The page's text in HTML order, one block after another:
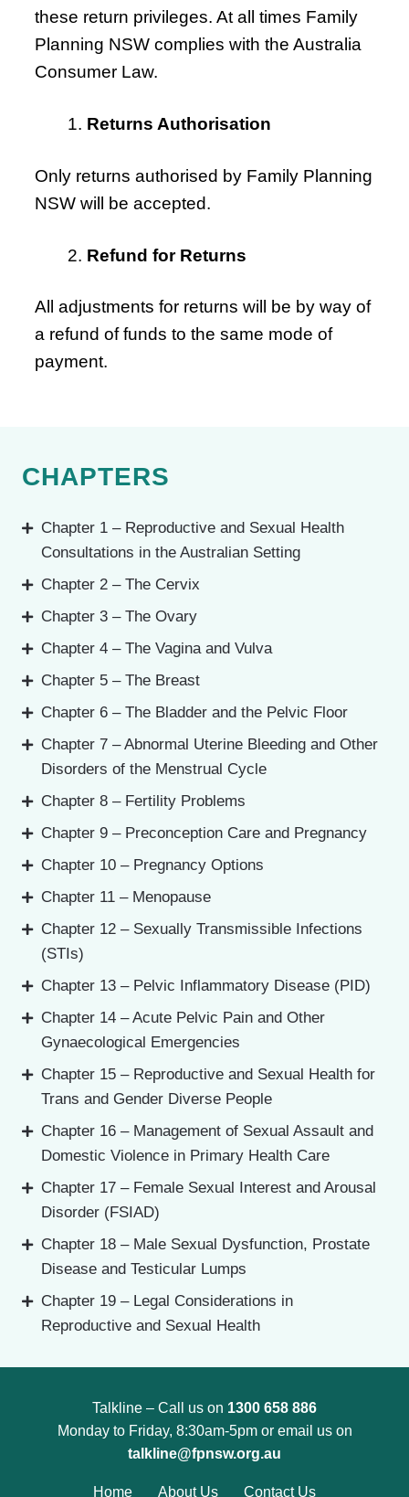
these return privileges. At all times Family
Planning NSW complies with the Australia
Consumer Law.
Returns Authorisation
Only returns authorised by Family Planning
NSW will be accepted.
Refund for Returns
All adjustments for returns will be by way of
a refund of funds to the same mode of
payment.
CHAPTERS
Chapter 1 – Reproductive and Sexual Health
Consultations in the Australian Setting
Chapter 2 – The Cervix
Chapter 3 – The Ovary
Chapter 4 – The Vagina and Vulva
Chapter 5 – The Breast
Chapter 6 – The Bladder and the Pelvic Floor
Chapter 7 – Abnormal Uterine Bleeding and Other
Disorders of the Menstrual Cycle
Chapter 8 – Fertility Problems
Chapter 9 – Preconception Care and Pregnancy
Chapter 10 – Pregnancy Options
Chapter 11 – Menopause
Chapter 12 – Sexually Transmissible Infections
(STIs)
Chapter 13 – Pelvic Inflammatory Disease (PID)
Chapter 14 – Acute Pelvic Pain and Other
Gynaecological Emergencies
Chapter 15 – Reproductive and Sexual Health for
Trans and Gender Diverse People
Chapter 16 – Management of Sexual Assault and
Domestic Violence in Primary Health Care
Chapter 17 – Female Sexual Interest and Arousal
Disorder (FSIAD)
Chapter 18 – Male Sexual Dysfunction, Prostate
Disease and Testicular Lumps
Chapter 19 – Legal Considerations in
Reproductive and Sexual Health
Talkline – Call us on 1300 658 886
Monday to Friday, 8:30am-5pm or email us on
talkline@fpnsw.org.au
Home About Us Contact Us